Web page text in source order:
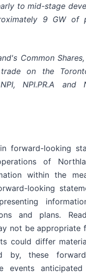
to mid-stage
9 GW of
Common Shares,
on the
NPI.PR.A and
forward-looking
of
within the
looking
and plans.
not be appropriate
could differ
by, these
events